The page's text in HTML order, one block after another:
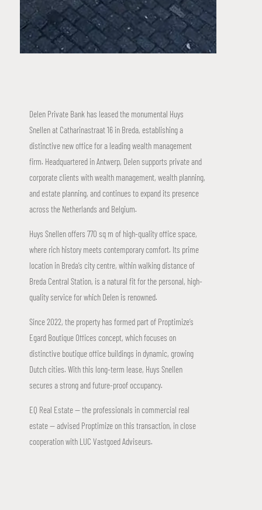
Delen Private Bank has leased the monumental Huys
Snellen at Catharinastraat 16 in Breda, establishing a
distinctive new office for a leading wealth management
firm. Headquartered in Antwerp, Delen supports private and
corporate clients with wealth management, wealth planning,
and estate planning, and continues to expand its presence
across the Netherlands and Belgium.
Huys Snellen offers 770 sq m of high-quality office space,
where rich history meets contemporary comfort. Its prime
location in Breda’s city centre, within walking distance of
Breda Central Station, is a natural fit for the personal, high-
quality service for which Delen is renowned.
Since 2022, the property has formed part of Proptimize’s
Egard Boutique Offices concept, which focuses on
distinctive boutique office buildings in dynamic, growing
Dutch cities. With this long-term lease, Huys Snellen
secures a strong and future-proof occupancy.
EQ Real Estate — the professionals in commercial real
estate — advised Proptimize on this transaction, in close
cooperation with LUC Vastgoed Adviseurs.